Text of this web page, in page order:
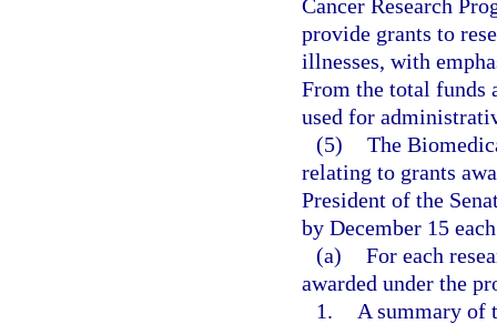
Cancer Research
provide grants to
illnesses, with
From the total funds
used for
(5) The
relating to grants
President of the
by December 15
(a) For each
awarded under the
1.
A summary of